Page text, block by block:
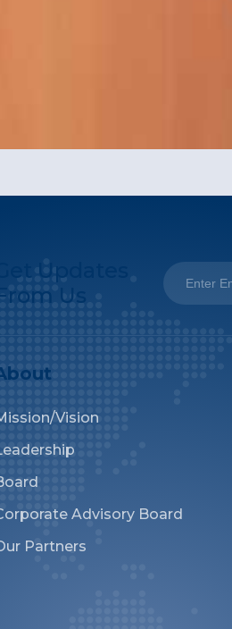
Get Updates
From Us
Vision
Advisory Board
Partners